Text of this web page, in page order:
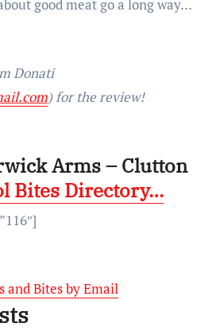
good meat go a long way…
Donati
) for the review!
Arms – Clutton
Bites Directory…
and Bites by Email